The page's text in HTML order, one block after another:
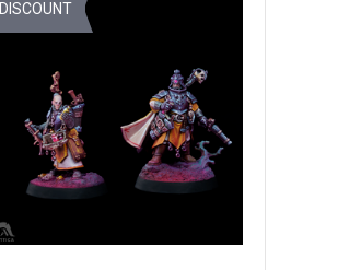
DISCOUNT